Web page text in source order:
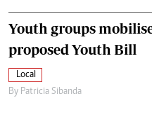
Youth groups
proposed Youth Bill
Local
By Patricia Sibanda